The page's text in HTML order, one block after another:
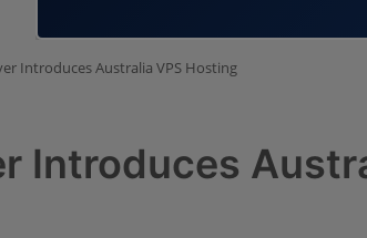
Introduces Australia VPS Hosting
Introduces